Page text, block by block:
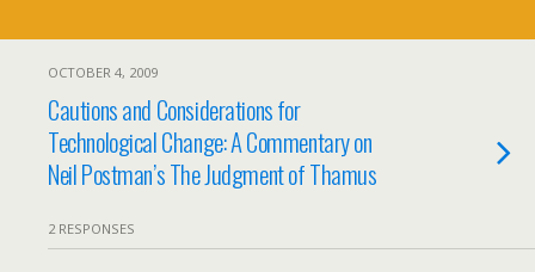
OCTOBER 4, 2009
Cautions and Considerations for
Technological Change: A Commentary on
Neil Postman’s The Judgment of Thamus
2 RESPONSES